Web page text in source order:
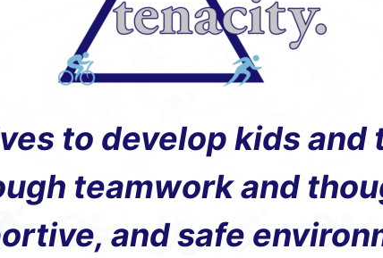
to develop kids
teamwork and
and safe